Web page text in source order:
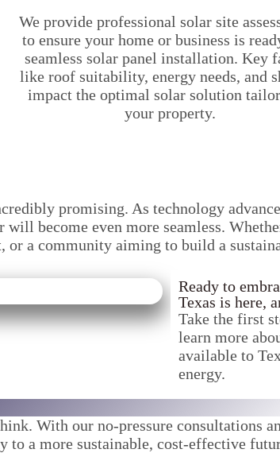
We provide professional solar site
to ensure your home or business is
seamless solar panel installation. Key
like roof suitability, energy needs, and
impact the optimal solar solution
your property.
promising. As technology
become even more seamless.
or a community aiming to build a
Ready to
Texas is here,
Take the first
learn more
available to
energy.
With our no-pressure consultations
to a more sustainable, cost-effective